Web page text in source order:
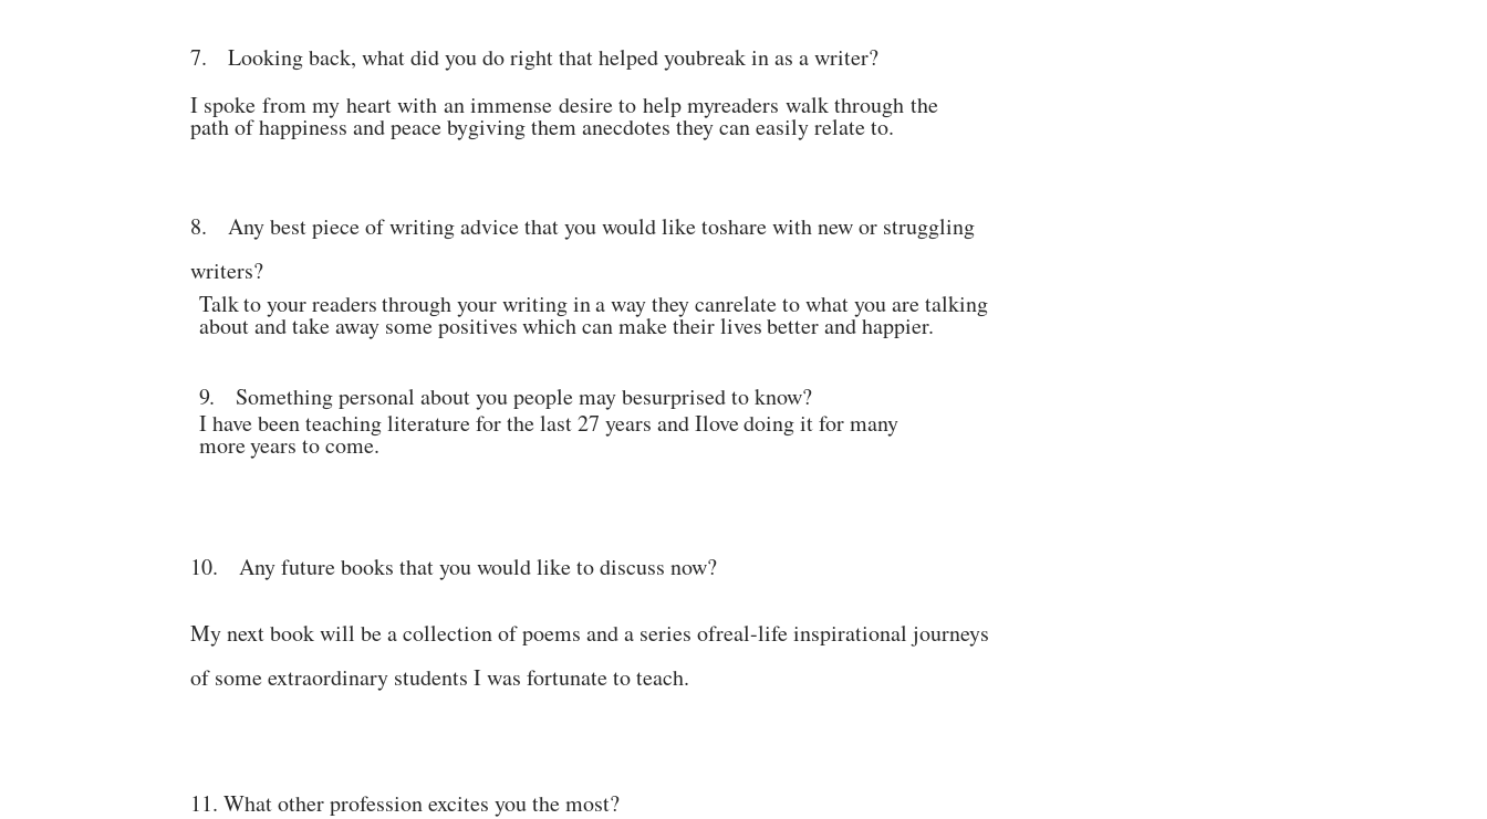
7. Looking back, what did you do right that helped youbreakinas a writer?
I spoke from my heart with an immense desire to help myreaders walk through the
path of happiness and peace bygivingthem anecdotes they caneasily relateto.
8. Any best piece of writing advice that you would like tosharewithnewor struggling
writers?
Talktoyourreaders throughyourwritinginawaytheycanrelate to what you are talking
about and take away somepositives whichcanmaketheirlives betterandhappier.
9. Something personal about you people may besurprisedtoknow?
I have been teaching literature for the last 27 years and Ilovedoing itfor many
moreyears tocome.
10. Any future books that you would like to discuss now?
My next book will be a collection of poems and a series ofreal-life inspirational journeys
of some extraordinary students Iwas fortunate toteach.
11. What other profession excites you the most?